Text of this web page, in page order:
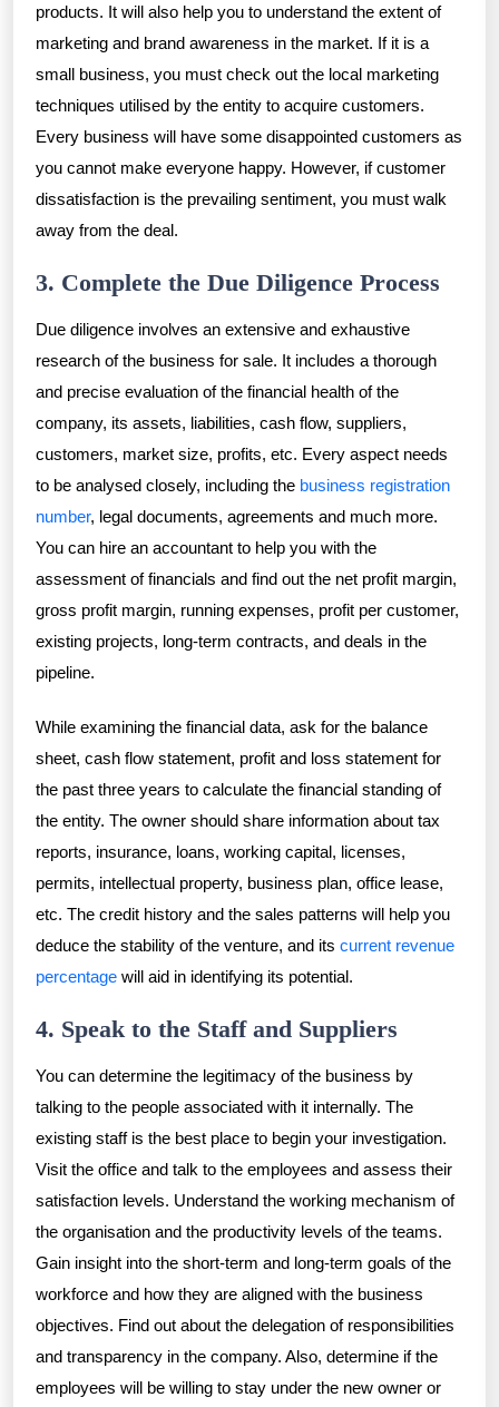
products. It will also help you to understand the extent of
marketing and brand awareness in the market. If it is a
small business, you must check out the local marketing
techniques utilised by the entity to acquire customers.
Every business will have some disappointed customers as
you cannot make everyone happy. However, if customer
dissatisfaction is the prevailing sentiment, you must walk
away from the deal.
3. Complete the Due Diligence Process
Due diligence involves an extensive and exhaustive
research of the business for sale. It includes a thorough
and precise evaluation of the financial health of the
company, its assets, liabilities, cash flow, suppliers,
customers, market size, profits, etc. Every aspect needs
to be analysed closely, including the business registration
number, legal documents, agreements and much more.
You can hire an accountant to help you with the
assessment of financials and find out the net profit margin,
gross profit margin, running expenses, profit per customer,
existing projects, long-term contracts, and deals in the
pipeline.
While examining the financial data, ask for the balance
sheet, cash flow statement, profit and loss statement for
the past three years to calculate the financial standing of
the entity. The owner should share information about tax
reports, insurance, loans, working capital, licenses,
permits, intellectual property, business plan, office lease,
etc. The credit history and the sales patterns will help you
deduce the stability of the venture, and its current revenue
percentage will aid in identifying its potential.
4. Speak to the Staff and Suppliers
You can determine the legitimacy of the business by
talking to the people associated with it internally. The
existing staff is the best place to begin your investigation.
Visit the office and talk to the employees and assess their
satisfaction levels. Understand the working mechanism of
the organisation and the productivity levels of the teams.
Gain insight into the short-term and long-term goals of the
workforce and how they are aligned with the business
objectives. Find out about the delegation of responsibilities
and transparency in the company. Also, determine if the
employees will be willing to stay under the new owner or